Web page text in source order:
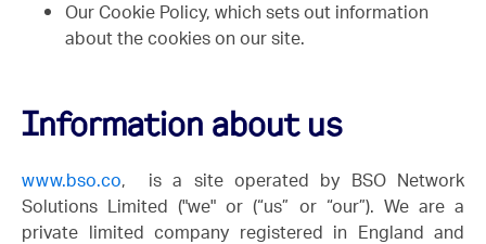
Our Cookie Policy, which sets out information
about the cookies on our site.
Information about us
www.bso.co, is a site operated by BSO Network
Solutions Limited ("we" or (“us” or “our”). We are a
private limited company registered in England and